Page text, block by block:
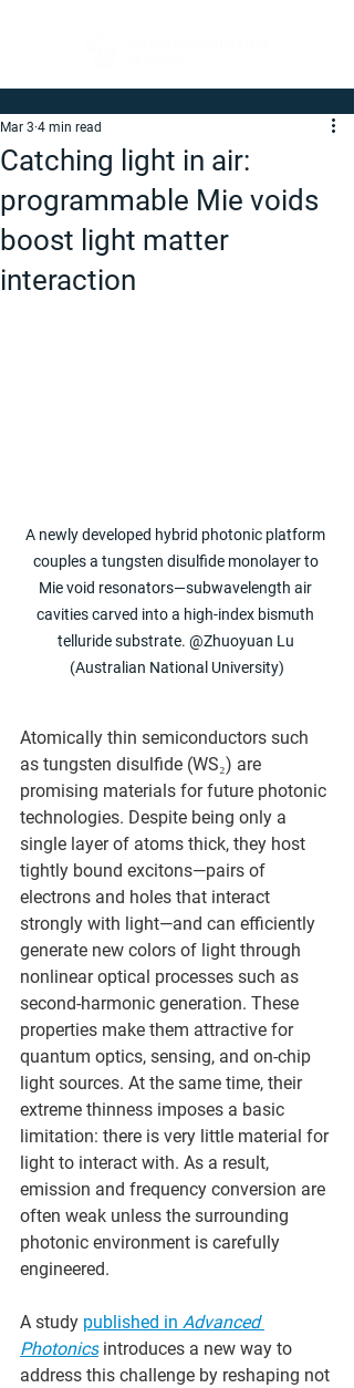
Catching light in air:
programmable Mie voids
boost light matter
interaction
Mar 3 4 min read
A newly developed hybrid photonic platform
couples a tungsten disulfide monolayer to
Mie void resonators—subwavelength air
cavities carved into a high-index bismuth
telluride substrate. @Zhuoyuan Lu
(Australian National University)
Atomically thin semiconductors such
as tungsten disulfide (WS₂) are
promising materials for future photonic
technologies. Despite being only a
single layer of atoms thick, they host
tightly bound excitons—pairs of
electrons and holes that interact
strongly with light—and can efficiently
generate new colors of light through
nonlinear optical processes such as
second-harmonic generation. These
properties make them attractive for
quantum optics, sensing, and on-chip
light sources. At the same time, their
extreme thinness imposes a basic
limitation: there is very little material for
light to interact with. As a result,
emission and frequency conversion are
often weak unless the surrounding
photonic environment is carefully
engineered.
A study published in Advanced
Photonics introduces a new way to
address this challenge by reshaping not